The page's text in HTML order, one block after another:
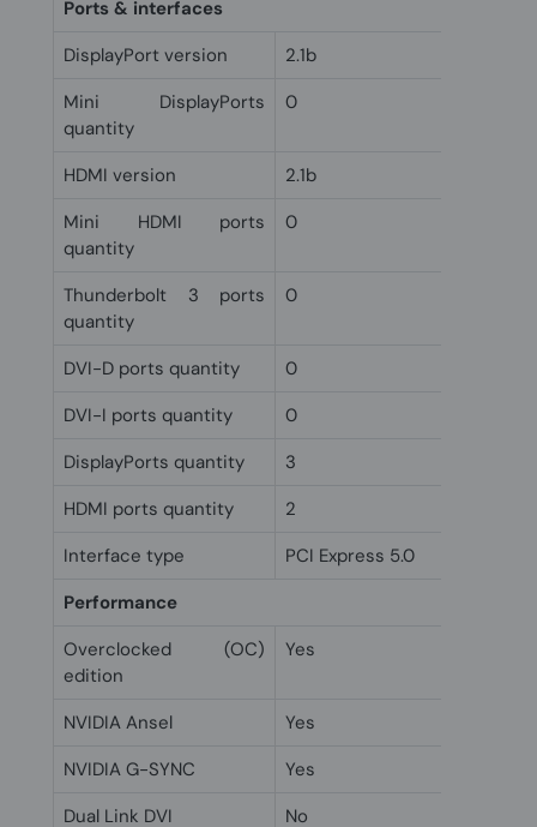
Ports & interfaces
DisplayPort version
2.1b
Mini DisplayPorts
quantity
0
HDMI version
2.1b
Mini HDMI ports
quantity
0
Thunderbolt 3 ports
quantity
0
DVI-D ports quantity
0
DVI-I ports quantity
0
DisplayPorts quantity
3
HDMI ports quantity
2
Interface type
PCI Express 5.0
Performance
Overclocked (OC)
edition
Yes
NVIDIA Ansel
Yes
NVIDIA G-SYNC
Yes
Dual Link DVI
No